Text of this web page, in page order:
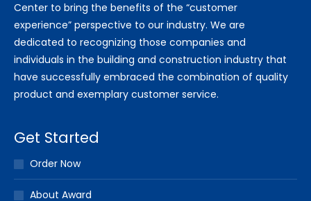
Center to bring the benefits of the “customer
experience” perspective to our industry. We are
dedicated to recognizing those companies and
individuals in the building and construction industry that
have successfully embraced the combination of quality
product and exemplary customer service.
Get Started
Order Now
About Award